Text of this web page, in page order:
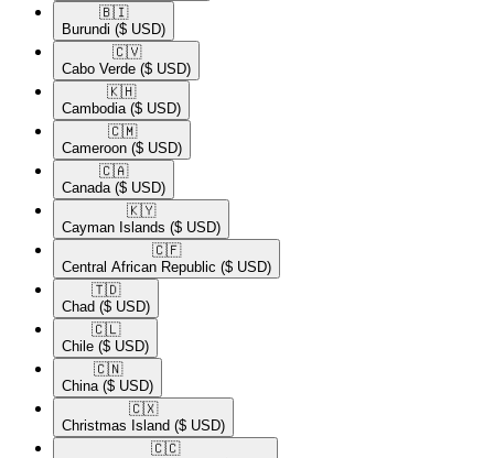
🇧🇮​
Burundi ($ USD)
🇨🇻​
Cabo Verde ($ USD)
🇰🇭​
Cambodia ($ USD)
🇨🇲​
Cameroon ($ USD)
🇨🇦​
Canada ($ USD)
🇰🇾​
Cayman Islands ($ USD)
🇨🇫​
Central African Republic ($ USD)
🇹🇩​
Chad ($ USD)
🇨🇱​
Chile ($ USD)
🇨🇳​
China ($ USD)
🇨🇽​
Christmas Island ($ USD)
🇨🇨​